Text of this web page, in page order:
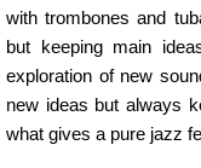
with trombones and
but keeping main
exploration of new
new ideas but always
what gives a pure jazz